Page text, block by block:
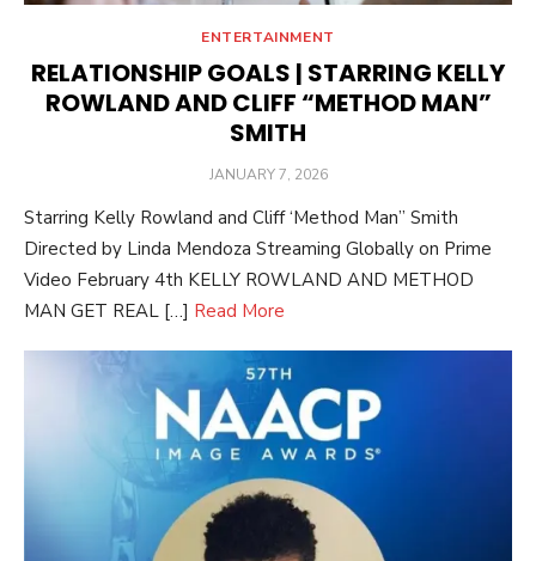
ENTERTAINMENT
RELATIONSHIP GOALS | STARRING KELLY
ROWLAND AND CLIFF “METHOD MAN”
SMITH
POSTED
JANUARY 7, 2026
Starring Kelly Rowland and Cliff ‘Method Man” Smith
Directed by Linda Mendoza Streaming Globally on Prime
Video February 4th KELLY ROWLAND AND METHOD
MAN GET REAL […] Read More